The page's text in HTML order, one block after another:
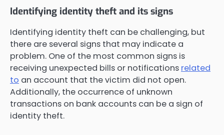
Identifying identity theft and its signs
Identifying identity theft can be challenging, but
there are several signs that may indicate a
problem. One of the most common signs is
receiving unexpected bills or notifications related
to an account that the victim did not open.
Additionally, the occurrence of unknown
transactions on bank accounts can be a sign of
identity theft.